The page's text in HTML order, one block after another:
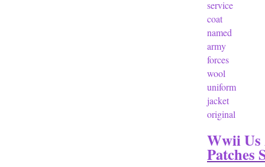
service
coat
named
army
forces
wool
uniform
jacket
original
Wwii
Patches